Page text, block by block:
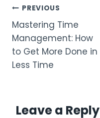
Post
navigation
PREVIOUS
Mastering Time
Management: How
to Get More Done in
Less Time
Leave a Reply